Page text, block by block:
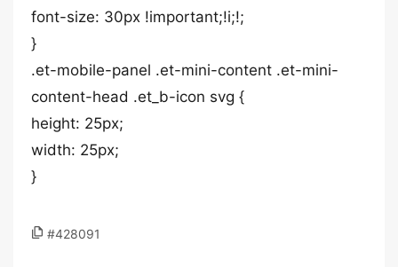
font-size: 30px !important;!i;!;
}
.et-mobile-panel .et-mini-content .et-mini-
content-head .et_b-icon svg {
height: 25px;
width: 25px;
}
#428091